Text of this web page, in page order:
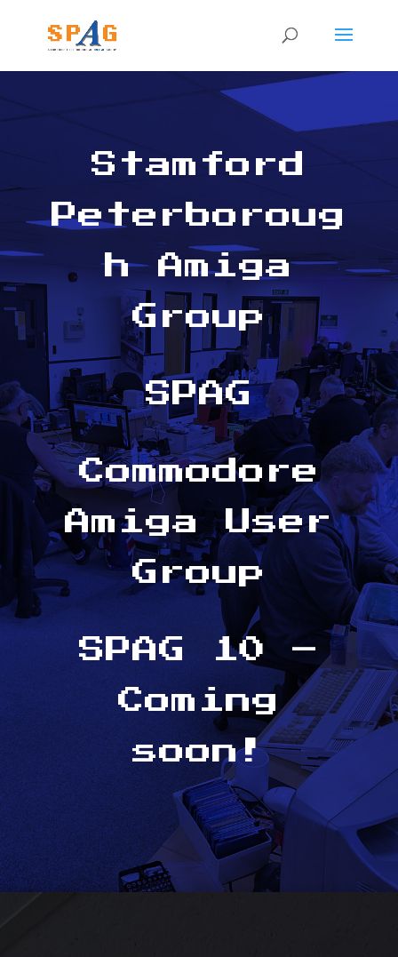
Stamford
Peterboroug
h Amiga
Group
SPAG
Commodore
Amiga User
Group
SPAG 10 –
Coming
soon!